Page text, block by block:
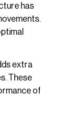
has
extra
These
of